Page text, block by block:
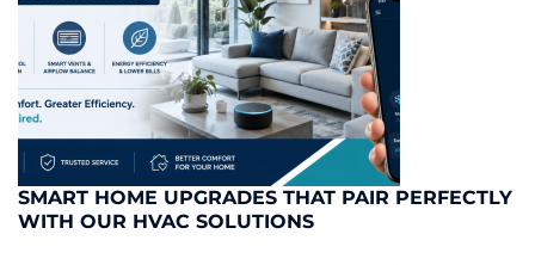
SMART HOME UPGRADES THAT PAIR PERFECTLY
WITH OUR HVAC SOLUTIONS